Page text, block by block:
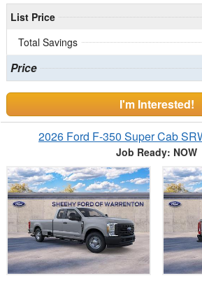
List Price
Total Savings
Price
I'm Interested!
2026 Ford F-350 Super Cab
Job Ready: NOW